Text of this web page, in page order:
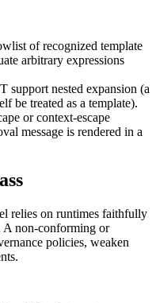
of recognized template
arbitrary expressions
support nested expansion (a
be treated as a template).
or context-escape
message is rendered in a
relies on runtimes faithfully
A non-conforming or
policies, weaken